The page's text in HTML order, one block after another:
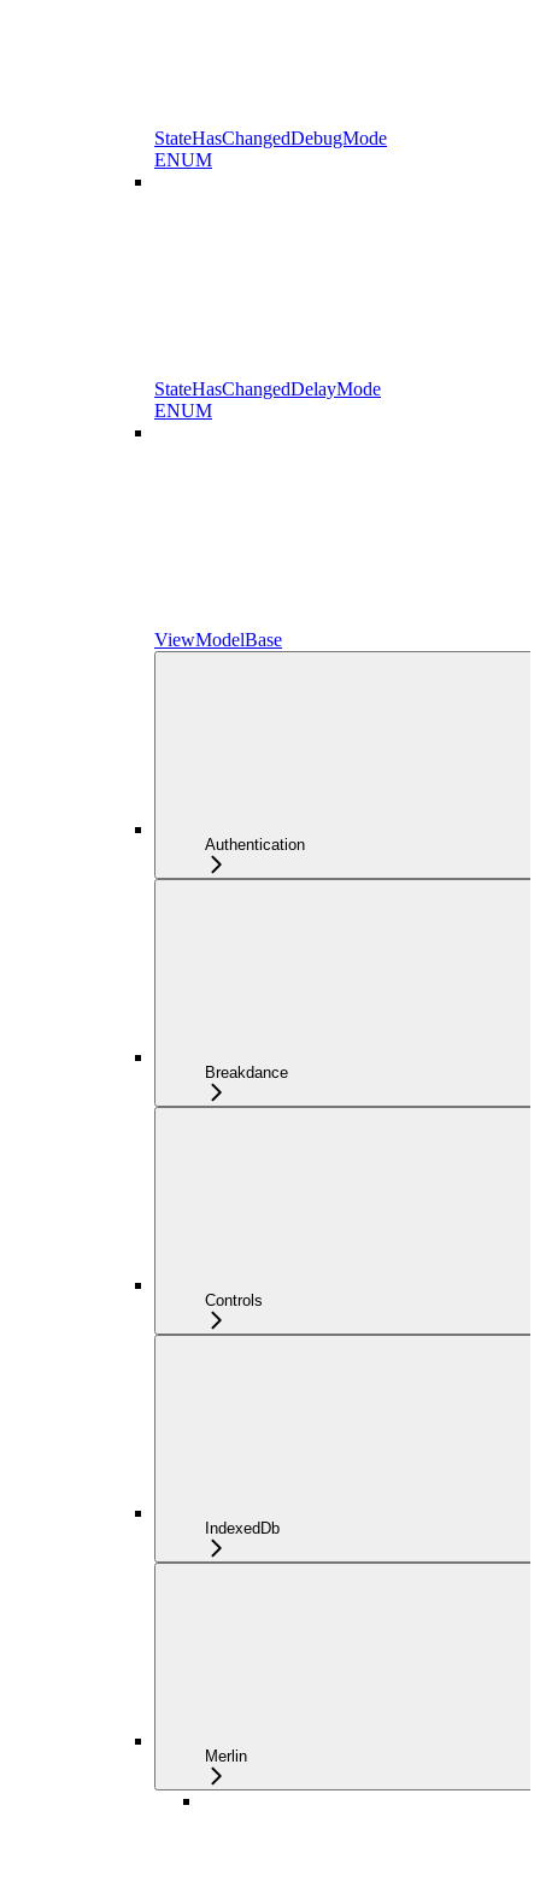
StateHasChangedDebugMode
ENUM
StateHasChangedDelayMode
ENUM
ViewModelBase
Authentication
Breakdance
Controls
IndexedDb
Merlin